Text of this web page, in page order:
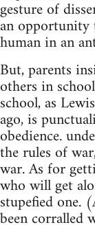
gesture of
an opportunity
human in an
But, parents
others in
school, as
ago, is
obedience.
the rules of
war. As for
who will get
stupefied one.
been corralled